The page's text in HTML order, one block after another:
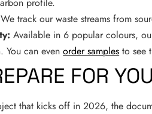
profile.
We track our waste streams from
Available in 6 popular colours,
You can evenorder samples to see
FOR
that kicks off in 2026, the